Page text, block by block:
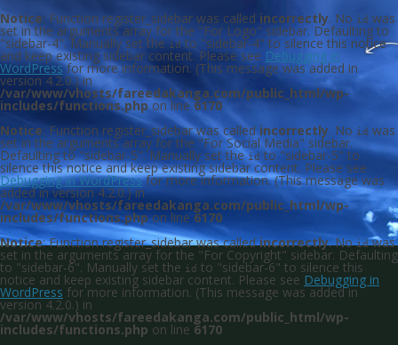
Notice: Function register_sidebar was called incorrectly. No id was
set in the arguments array for the "For Logo" sidebar. Defaulting to
"sidebar-4". Manually set theidto "sidebar-4" to silence this notice
and keep existing sidebar content. Please see Debugging in
WordPressfor more information. (This message was added in
version 4.2.0.) in
/var/www/vhosts/fareedakanga.com/public_html/wp-
includes/functions.phpon line6170
Notice: Function register_sidebar was calledincorrectly. No id was
set in the arguments array for the "For Social Media" sidebar.
Defaulting to "sidebar-5". Manually set theid to "sidebar-5" to
silence this notice and keep existing sidebar content. Please see
Debugging in WordPressfor more information. (This message was
added in version 4.2.0.) in
/var/www/vhosts/fareedakanga.com/public_html/wp-
includes/functions.phpon line 6170
Notice: Function register_sidebar was calledincorrectly. Noidwas
set in the arguments array for the "For Copyright" sidebar. Defaulting
to "sidebar-6". Manually set the id to "sidebar-6" to silence this
notice and keep existing sidebar content. Please see Debugging in
WordPress for more information. (This message was added in
version 4.2.0.) in
/var/www/vhosts/fareedakanga.com/public_html/wp-
includes/functions.php on line 6170